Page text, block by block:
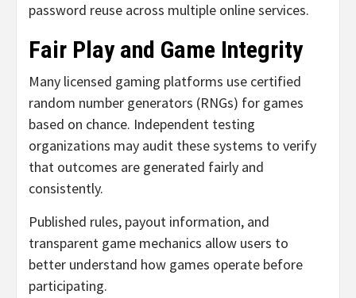
password reuse across multiple online services.
Fair Play and Game Integrity
Many licensed gaming platforms use certified
random number generators (RNGs) for games
based on chance. Independent testing
organizations may audit these systems to verify
that outcomes are generated fairly and
consistently.
Published rules, payout information, and
transparent game mechanics allow users to
better understand how games operate before
participating.